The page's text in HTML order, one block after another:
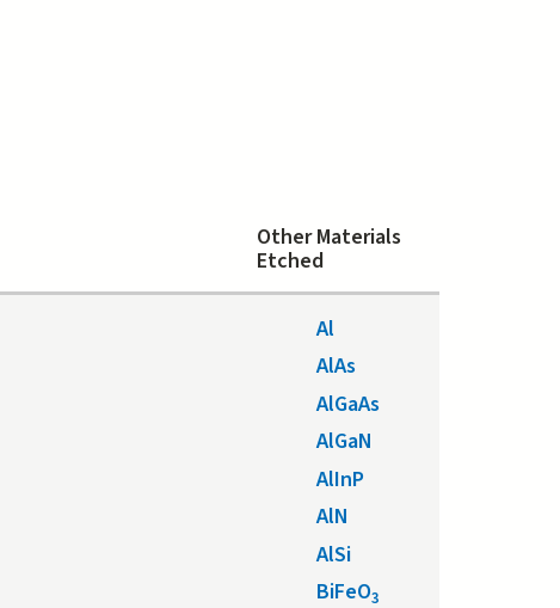
Other Materials
Etched
Al
AlAs
AlGaAs
AlGaN
AlInP
AlN
AlSi
BiFeO3